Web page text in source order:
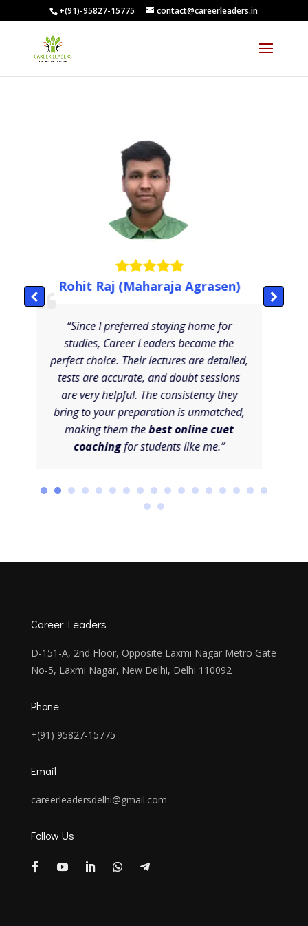
+(91)-95827-15775 contact@careerleaders.in
Rohit Raj (Maharaja Agrasen)
“Since I preferred staying home for
studies, Career Leaders became the
perfect choice. Their lectures are detailed,
tests are accurate, and doubt sessions
are very helpful. The consistency they
bring to your preparation is unmatched,
making them thebest online cuet
coachingfor students like me.”
Career Leaders
D-151-A, 2nd Floor, Opposite Laxmi Nagar Metro Gate
No-5, Laxmi Nagar, New Delhi, Delhi 110092
Phone
+(91) 95827-15775
Email
careerleadersdelhi@gmail.com
Follow Us